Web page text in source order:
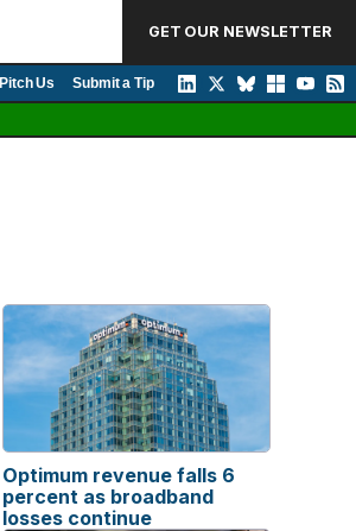
GET OUR NEWSLETTER
Pitch Us Submit a Tip
Optimum revenue falls 6
percent as broadband
losses continue